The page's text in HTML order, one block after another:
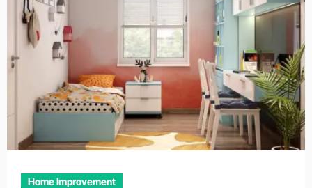
Home Improvement